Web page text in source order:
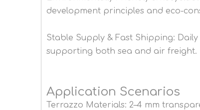
development principles and eco-
Stable Supply & Fast Shipping:
supporting both sea and air freight.
Application Scenarios
Terrazzo Materials: 2–4 mm